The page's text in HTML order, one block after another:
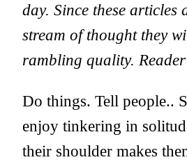
day. Since these articles
stream of thought they
rambling quality.
Do things. Tell people..
enjoy tinkering in
their shoulder makes